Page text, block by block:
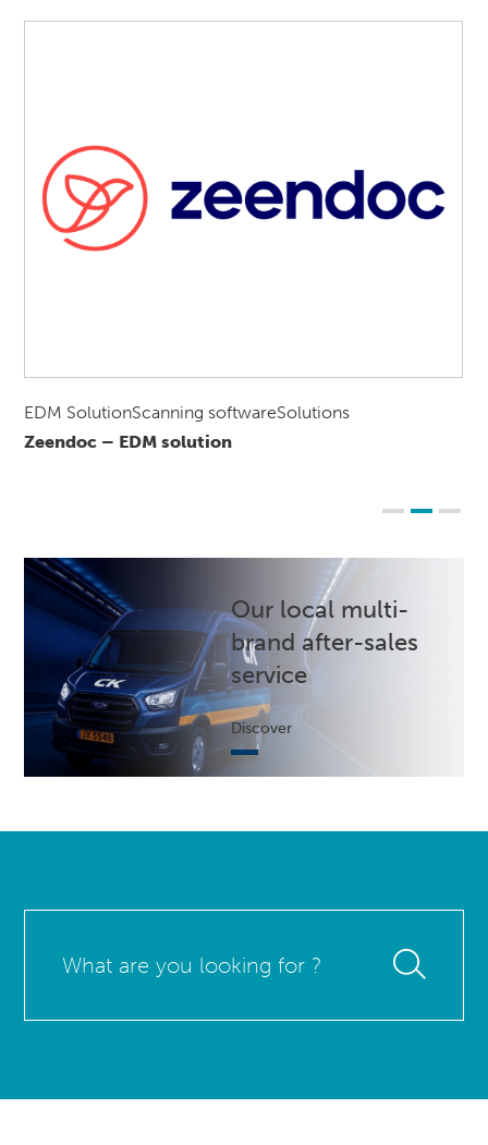
EDM SolutionScanning softwareSolutions
Zeendoc – EDM solution
Our local multi-
brand after-sales
service
Discover
are
looking